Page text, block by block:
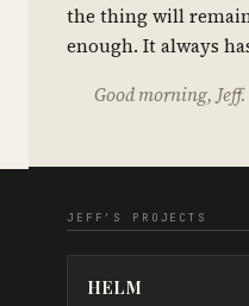
the thing will
enough. It always
Good morning,
JEFF'S PROJECTS
HELM